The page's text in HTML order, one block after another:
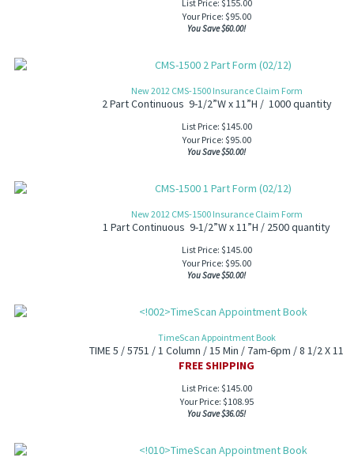
List Price: $155.00
Your Price: $95.00
You Save $60.00!
New 2012 CMS-1500 Insurance Claim Form
2 Part Continuous 9-1/2”W x 11”H / 1000 quantity
List Price: $145.00
Your Price: $95.00
You Save $50.00!
New 2012 CMS-1500 Insurance Claim Form
1 Part Continuous 9-1/2”W x 11”H / 2500 quantity
List Price: $145.00
Your Price: $95.00
You Save $50.00!
TimeScan Appointment Book
TIME 5 / 5751 / 1 Column / 15 Min / 7am-6pm / 8 1/2 X 11
FREE SHIPPING
List Price: $145.00
Your Price: $108.95
You Save $36.05!